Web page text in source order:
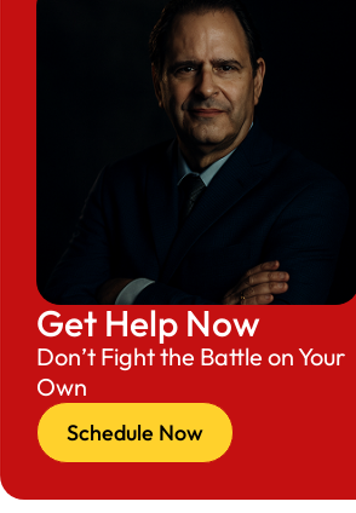
Get Help Now
Don’t Fight the Battle on Your
Own
Schedule Now